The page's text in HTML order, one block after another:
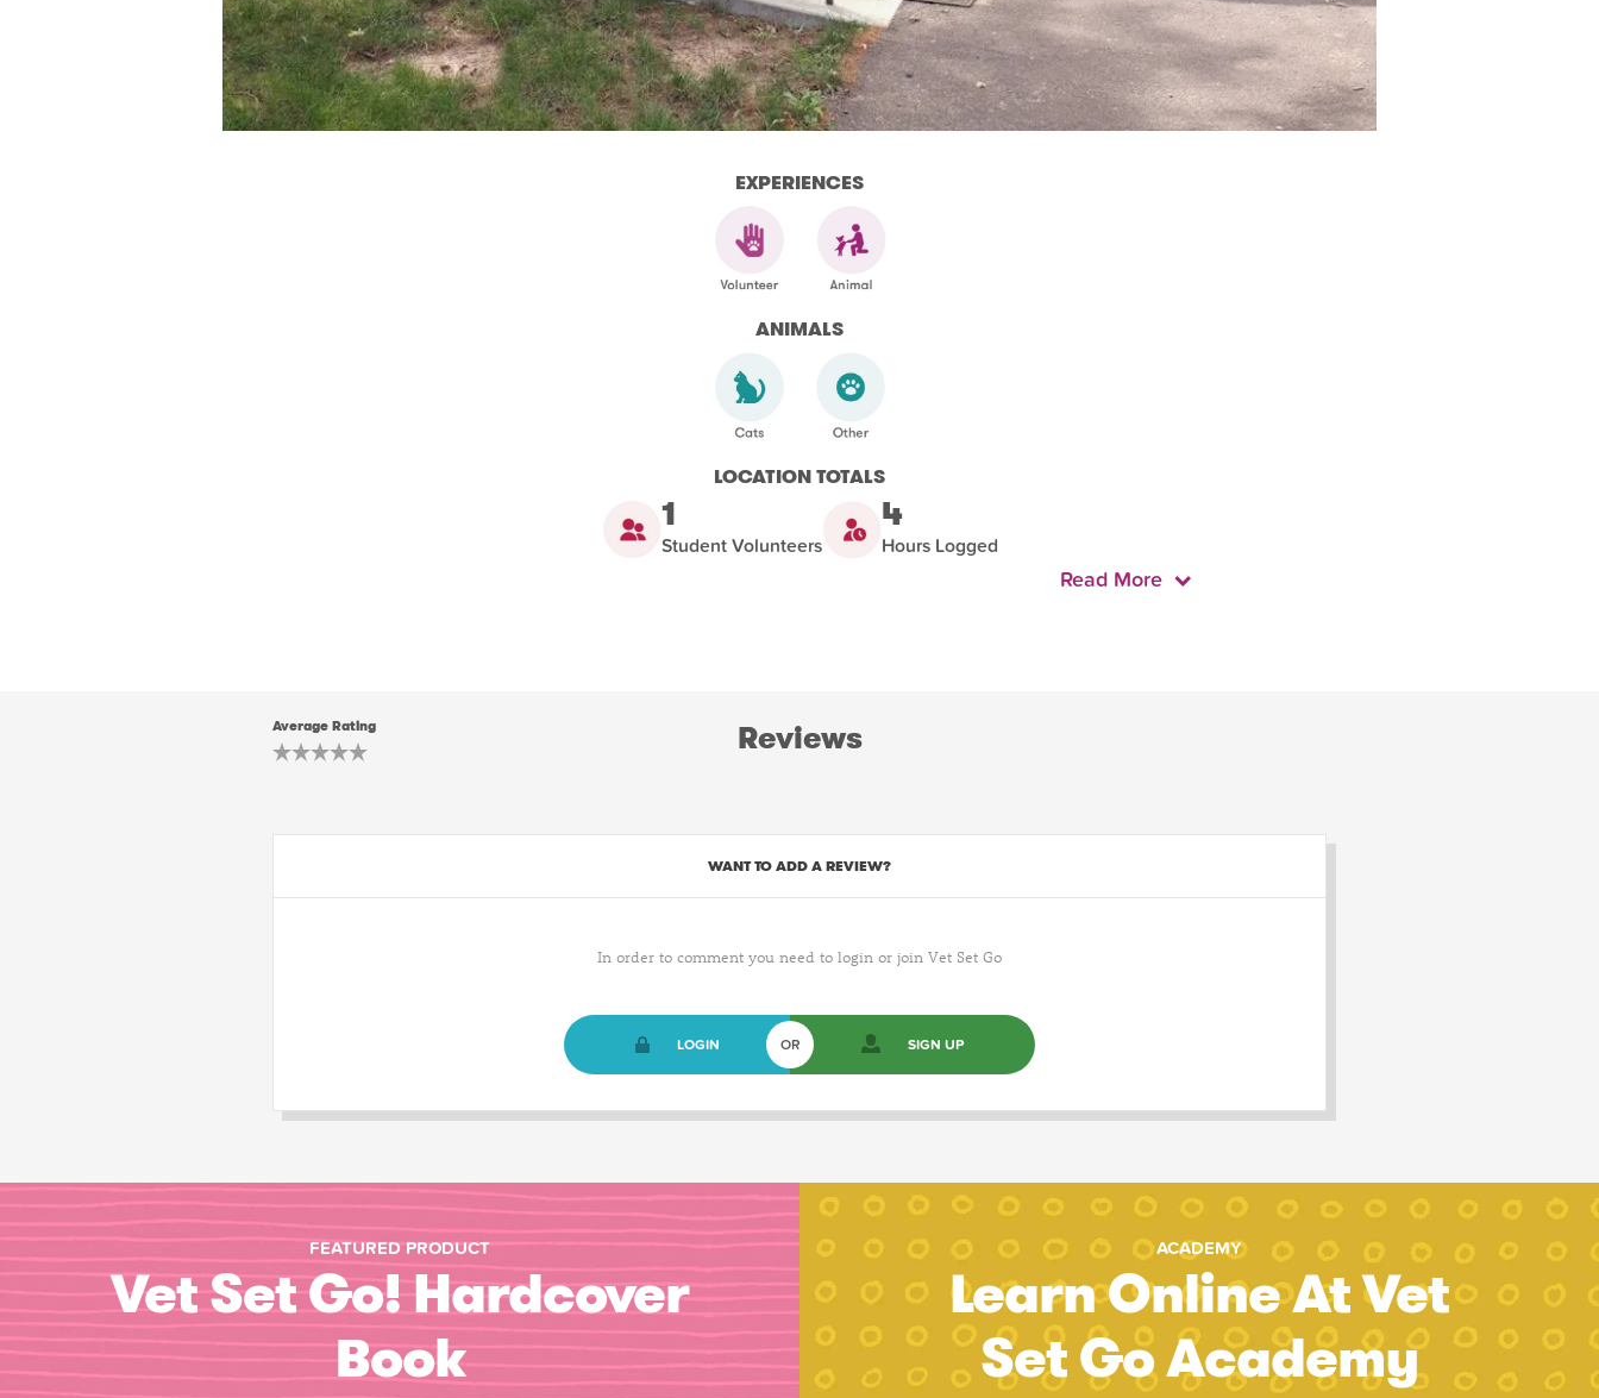
EXPERIENCES
ANIMALS
LOCATION TOTALS
1
Student Volunteers
4
Hours Logged
Read More
Average Rating Reviews
WANT TO ADD A REVIEW?
In order to comment you need to login or join Vet Set Go
LOGIN OR SIGN UP
FEATURED PRODUCT
Vet Set Go! Hardcover
Book
ACADEMY
Learn Online At Vet
Set Go Academy